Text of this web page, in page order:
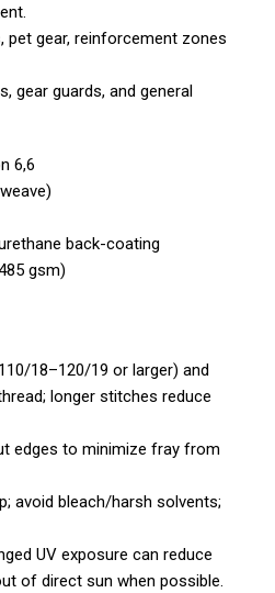
pet gear, reinforcement zones
gear guards, and general
6,6
back-coating
gsm)
18–120/19 or larger) and
longer stitches reduce
edges to minimize fray from
avoid bleach/harsh solvents;
UV exposure can reduce
of direct sun when possible.